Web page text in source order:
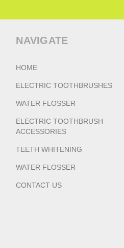
NAVIGATE
HOME
ELECTRIC TOOTHBRUSHES
WATER FLOSSER
ELECTRIC TOOTHBRUSH
ACCESSORIES
TEETH WHITENING
WATER FLOSSER
CONTACT US